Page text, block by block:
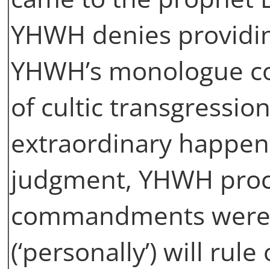
YHWH denies
YHWH’s monologue
of cultic
extraordinary
judgment, YHWH
commandments
(‘personally’) will